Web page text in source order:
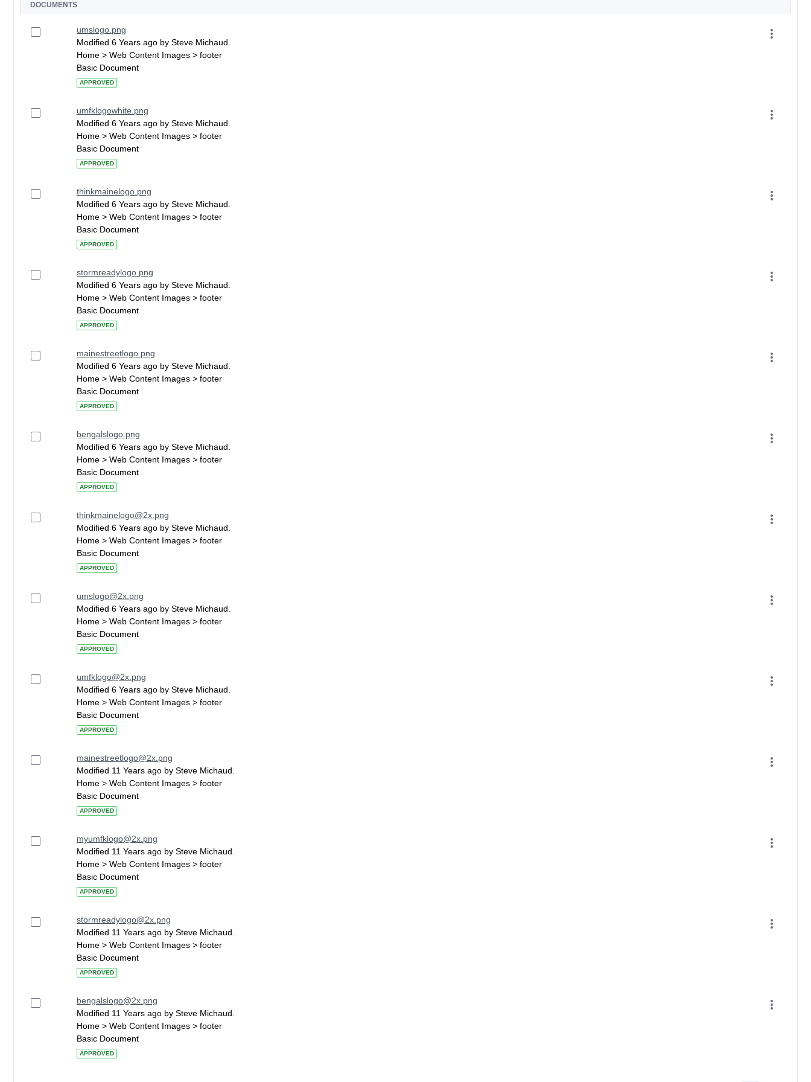
DOCUMENTS
umslogo.png
Modified 6 Years ago by Steve Michaud.
Home > Web Content Images > footer
Basic Document
APPROVED
umfklogowhite.png
Modified 6 Years ago by Steve Michaud.
Home > Web Content Images > footer
Basic Document
APPROVED
thinkmainelogo.png
Modified 6 Years ago by Steve Michaud.
Home > Web Content Images > footer
Basic Document
APPROVED
stormreadylogo.png
Modified 6 Years ago by Steve Michaud.
Home > Web Content Images > footer
Basic Document
APPROVED
mainestreetlogo.png
Modified 6 Years ago by Steve Michaud.
Home > Web Content Images > footer
Basic Document
APPROVED
bengalslogo.png
Modified 6 Years ago by Steve Michaud.
Home > Web Content Images > footer
Basic Document
APPROVED
thinkmainelogo@2x.png
Modified 6 Years ago by Steve Michaud.
Home > Web Content Images > footer
Basic Document
APPROVED
umslogo@2x.png
Modified 6 Years ago by Steve Michaud.
Home > Web Content Images > footer
Basic Document
APPROVED
umfklogo@2x.png
Modified 6 Years ago by Steve Michaud.
Home > Web Content Images > footer
Basic Document
APPROVED
mainestreetlogo@2x.png
Modified 11 Years ago by Steve Michaud.
Home > Web Content Images > footer
Basic Document
APPROVED
myumfklogo@2x.png
Modified 11 Years ago by Steve Michaud.
Home > Web Content Images > footer
Basic Document
APPROVED
stormreadylogo@2x.png
Modified 11 Years ago by Steve Michaud.
Home > Web Content Images > footer
Basic Document
APPROVED
bengalslogo@2x.png
Modified 11 Years ago by Steve Michaud.
Home > Web Content Images > footer
Basic Document
APPROVED